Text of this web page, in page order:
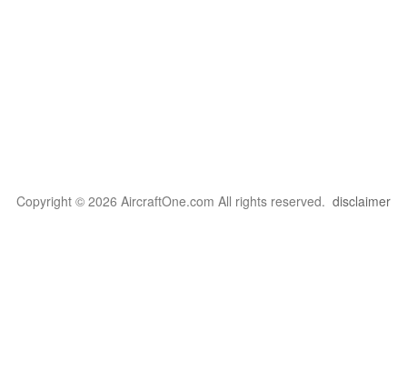
Copyright © 2026 AircraftOne.com All rights reserved. disclaimer